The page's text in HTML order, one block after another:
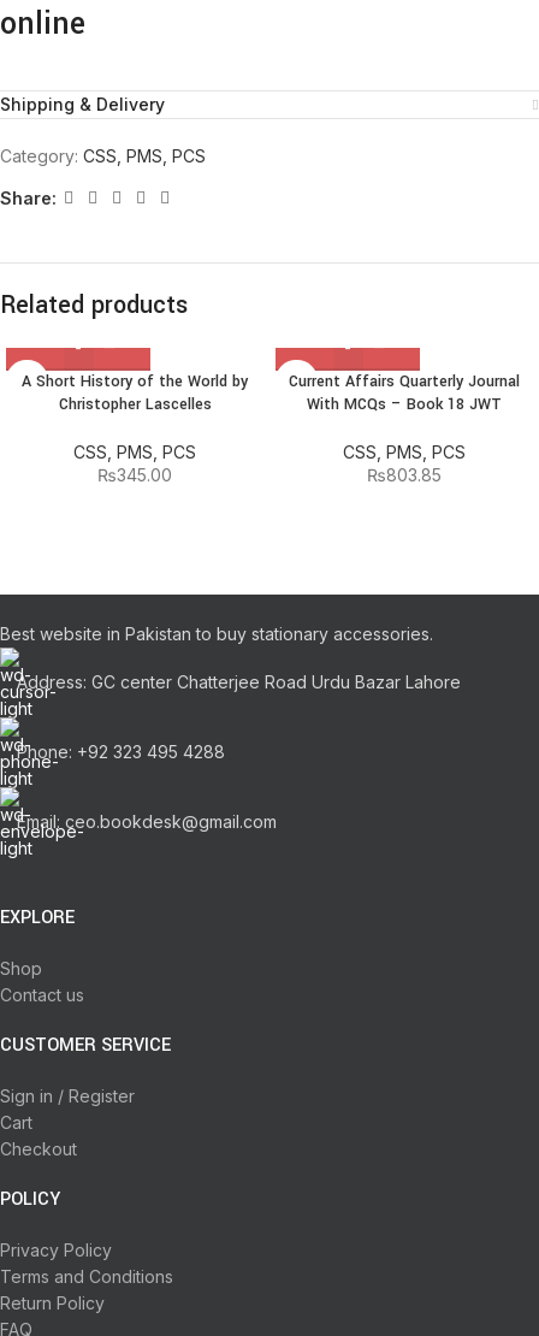
online
Shipping & Delivery
Category: CSS, PMS, PCS
Share:
Related products
A Short History of the World by
Christopher Lascelles
CSS, PMS, PCS
₨345.00
Current Affairs Quarterly Journal
With MCQs – Book 18 JWT
CSS, PMS, PCS
₨803.85
Best website in Pakistan to buy stationary accessories.
Address: GC center Chatterjee Road Urdu Bazar Lahore
Phone: +92 323 495 4288
Email: ceo.bookdesk@gmail.com
EXPLORE
Shop
Contact us
CUSTOMER SERVICE
Sign in / Register
Cart
Checkout
POLICY
Privacy Policy
Terms and Conditions
Return Policy
FAQ